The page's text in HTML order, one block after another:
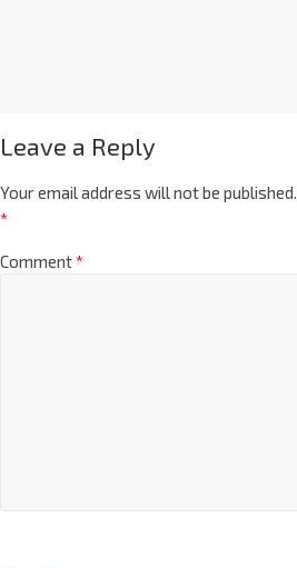
Leave a Reply
Your email address will not be published.
*
Comment*